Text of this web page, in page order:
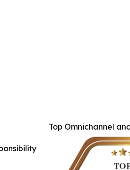
Top Omnichannel